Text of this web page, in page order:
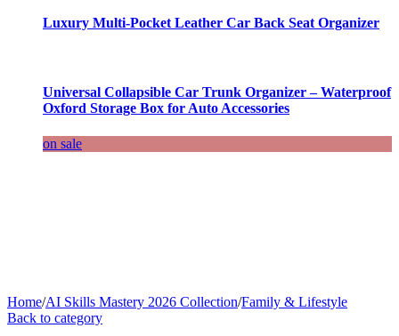
Luxury Multi-Pocket Leather Car Back Seat Organizer
Universal Collapsible Car Trunk Organizer – Waterproof
Oxford Storage Box for Auto Accessories
on sale
Home/AI Skills Mastery 2026 Collection/Family & Lifestyle
Back to category